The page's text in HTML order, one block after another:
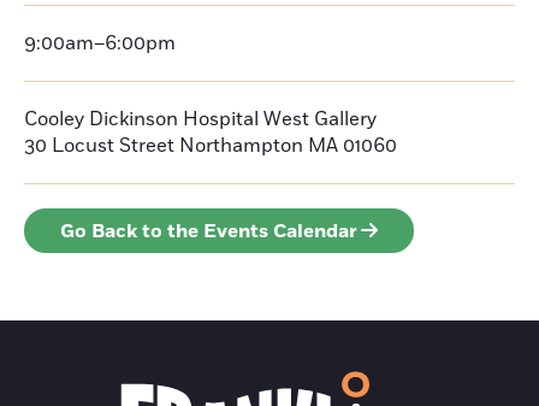
9:00am–6:00pm
Cooley Dickinson Hospital West Gallery
30 Locust Street Northampton MA 01060
Go Back to the Events Calendar